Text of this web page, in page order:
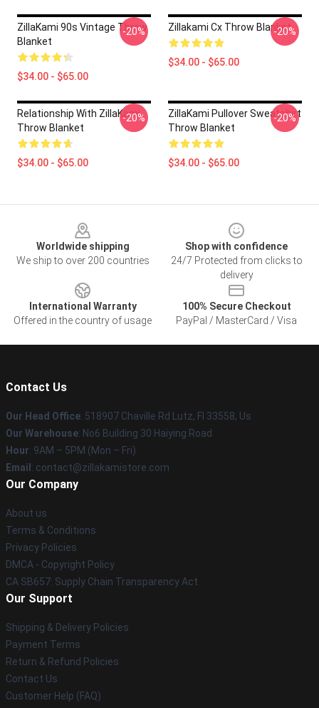
ZillaKami 90s Vintage Throw
Blanket
$34.00 - $65.00
-20% Zillakami Cx Throw Blanket
$34.00 - $65.00
-20%
Relationship With ZillaKami
Throw Blanket
$34.00 - $65.00
-20%
ZillaKami Pullover Sweatshirt
Throw Blanket
$34.00 - $65.00
-20%
Worldwide shipping
We ship to over 200 countries
Shop with confidence
24/7 Protected from clicks to
delivery
International Warranty
Offered in the country of usage
100% Secure Checkout
PayPal / MasterCard / Visa
Contact Us
Our Head Office: 518907 Chaville Rd Lutz, Fl 33558, Us
Our Warehouse: No6 Building 30 Haiying Road
Hour: 9AM – 5PM (Mon – Fri)
Email : contact@zillakamistore.com
Our Company
About us
Terms & Conditions
Privacy Policies
DMCA - Copyright Policy
CA SB657: Supply Chain Transparency Act
Our Support
Shipping & Delivery Policies
Payment Terms
Return & Refund Policies
Contact Us
Customer Help (FAQ)